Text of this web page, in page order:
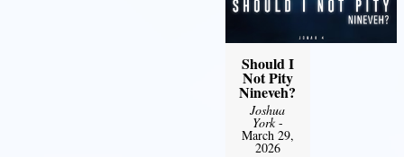
Should I
Not Pity
Nineveh?
Joshua
York-
March 29,
2026